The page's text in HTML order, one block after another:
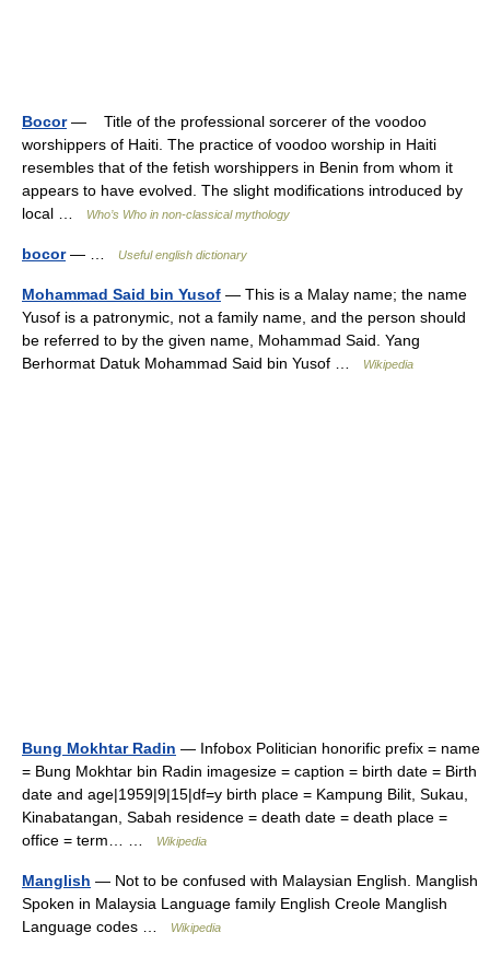
Bocor— Title of the professional sorcerer of the voodoo
worshippers of Haiti. The practice of voodoo worship in Haiti
resembles that of the fetish worshippers in Benin from whom it
appears to have evolved. The slight modifications introduced by
local …
Who’s Who in non-classical mythology
bocor— … Useful english dictionary
Mohammad Said bin Yusof — This is a Malay name; the name
Yusof is a patronymic, not a family name, and the person should
be referred to by the given name, Mohammad Said. Yang
Berhormat Datuk Mohammad Said bin Yusof …
Wikipedia
Bung Mokhtar Radin — Infobox Politician honorific prefix = name
= Bung Mokhtar bin Radin imagesize = caption = birth date = Birth
date and age|1959|9|15|df=y birth place = Kampung Bilit, Sukau,
Kinabatangan, Sabah residence = death date = death place =
office = term… …
Wikipedia
Manglish — Not to be confused with Malaysian English. Manglish
Spoken in Malaysia Language family English Creole Manglish
Language codes …
Wikipedia